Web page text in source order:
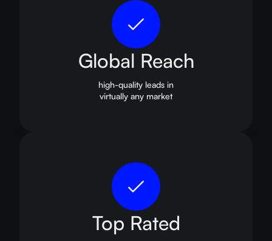
Global Reach
high-quality leads in
virtually any market
Top Rated